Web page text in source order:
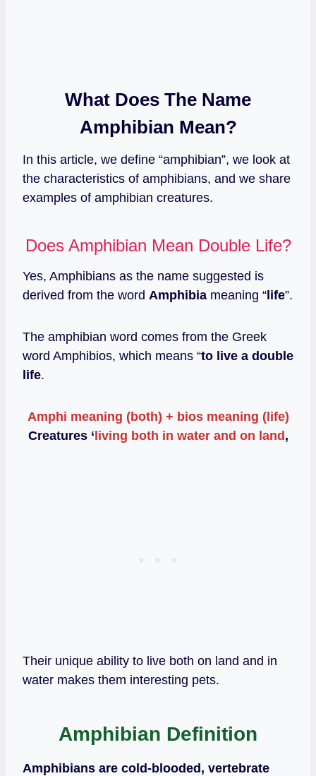
What Does The Name
Amphibian Mean?
In this article, we define “amphibian”, we look at
the characteristics of amphibians, and we share
examples of amphibian creatures.
Does Amphibian Mean Double Life?
Yes, Amphibians as the name suggested is
derived from the word Amphibia meaning “life”.
The amphibian word comes from the Greek
word Amphibios, which means “to live a double
life.
Amphi meaning (both) + bios meaning (life)
Creatures ‘living both in water and on land,
Their unique ability to live both on land and in
water makes them interesting pets.
Amphibian Definition
Amphibians are cold-blooded, vertebrate